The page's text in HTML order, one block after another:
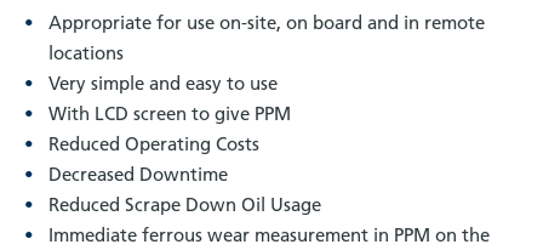
Appropriate for use on-site, on board and in remote
locations
Very simple and easy to use
With LCD screen to give PPM
Reduced Operating Costs
Decreased Downtime
Reduced Scrape Down Oil Usage
Immediate ferrous wear measurement in PPM on the